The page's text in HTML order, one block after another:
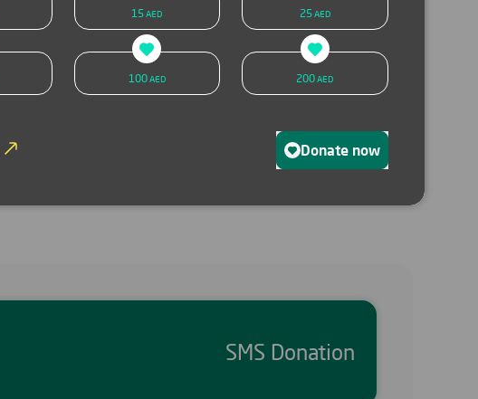
SMS donation Donate now
SMS Donation
15AED 25AED
100AED 200AED
Donate now